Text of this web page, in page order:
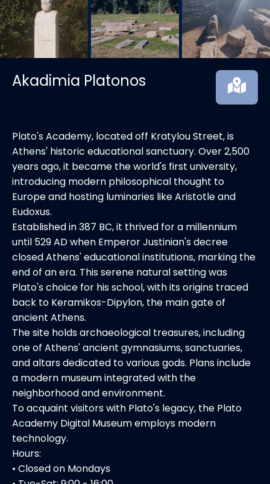
Akadimia Platonos
Plato's Academy, located off Kratylou Street, is
Athens' historic educational sanctuary. Over 2,500
years ago, it became the world's first university,
introducing modern philosophical thought to
Europe and hosting luminaries like Aristotle and
Eudoxus.
Established in 387 BC, it thrived for a millennium
until 529 AD when Emperor Justinian's decree
closed Athens' educational institutions, marking the
end of an era. This serene natural setting was
Plato's choice for his school, with its origins traced
back to Keramikos-Dipylon, the main gate of
ancient Athens.
The site holds archaeological treasures, including
one of Athens' ancient gymnasiums, sanctuaries,
and altars dedicated to various gods. Plans include
a modern museum integrated with the
neighborhood and environment.
To acquaint visitors with Plato's legacy, the Plato
Academy Digital Museum employs modern
technology.
Hours:
• Closed on Mondays